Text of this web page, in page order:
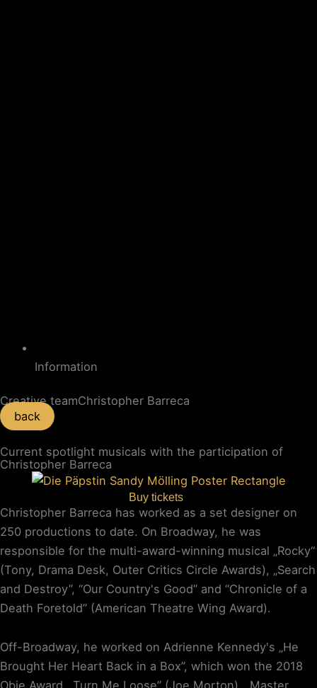
Information
Creative teamChristopher Barreca
back
Current spotlight musicals with the participation of
Christopher Barreca
Buy tickets
Christopher Barreca has worked as a set designer on
250 productions to date. On Broadway, he was
responsible for the multi-award-winning musical „Rocky“
(Tony, Drama Desk, Outer Critics Circle Awards), „Search
and Destroy”, “Our Country's Good” and “Chronicle of a
Death Foretold” (American Theatre Wing Award).
Off-Broadway, he worked on Adrienne Kennedy's „He
Brought Her Heart Back in a Box”, which won the 2018